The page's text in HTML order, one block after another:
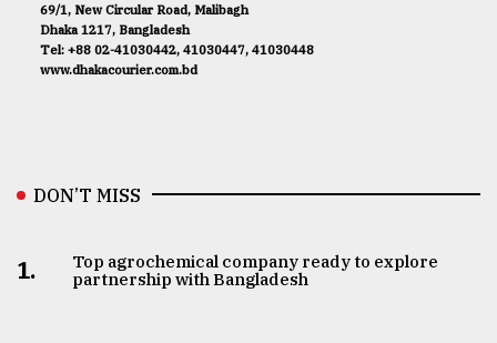
69/1, New Circular Road, Malibagh
Dhaka 1217, Bangladesh
Tel: +88 02-41030442, 41030447, 41030448
www.dhakacourier.com.bd
DON’T MISS
1.
Top agrochemical company ready to explore
partnership with Bangladesh